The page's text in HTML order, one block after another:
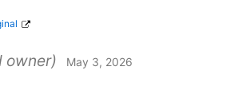
owner) May 3, 2026